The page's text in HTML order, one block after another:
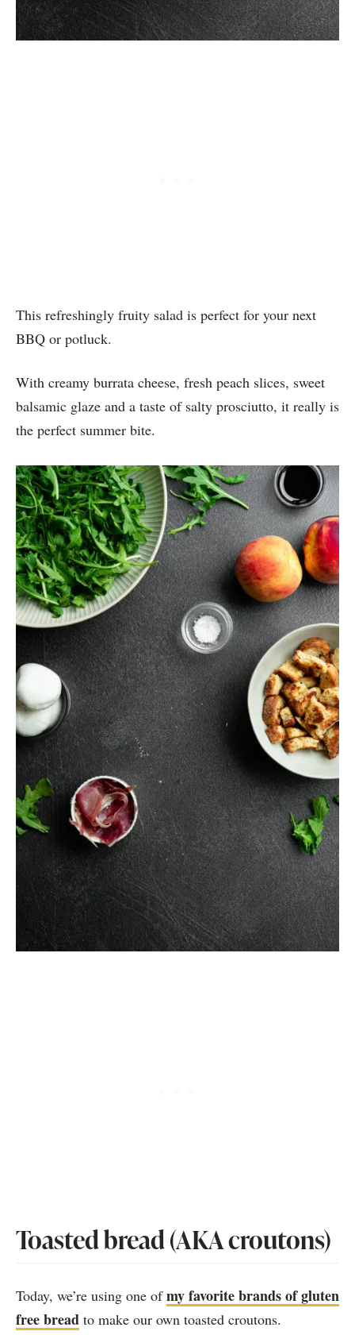
This refreshingly fruity salad is perfect for your next
BBQ or potluck.
With creamy burrata cheese, fresh peach slices, sweet
balsamic glaze and a taste of salty prosciutto, it really is
the perfect summer bite.
Toasted bread (AKA croutons)
Today, we’re using one ofmy favorite brands of gluten
free bread to make our own toasted croutons.